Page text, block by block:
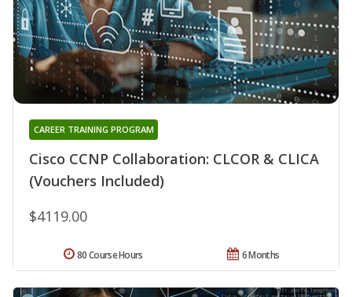
Cisco CCNP Collaboration: CLCOR & CLICA
(Vouchers Included)
CAREER TRAINING PROGRAM
$4119.00
6 Months
80 Course Hours